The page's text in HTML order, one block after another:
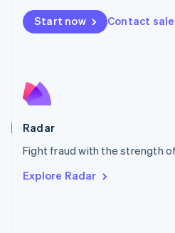
Start now Contact
Radar
Fight fraud with the strength
Explore Radar
Netherlands
NederlandsEnglish
English
Poland
Portugal
PortuguêsEnglish
English